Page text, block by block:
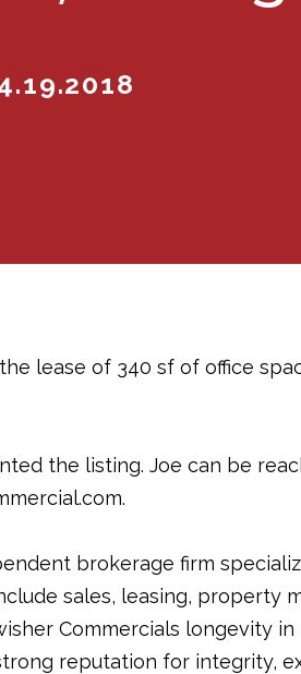
lease of 340 sf of office
the listing. Joe can be
brokerage firm
sales, leasing, property
Commercials longevity
reputation for integrity,